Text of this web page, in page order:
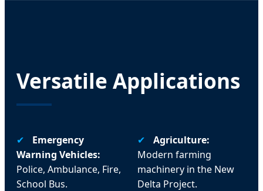
Versatile Applications
✔
Emergency
Warning Vehicles:
Police, Ambulance, Fire,
School Bus.
✔
Agriculture:
Modern farming
machinery in the New
Delta Project.